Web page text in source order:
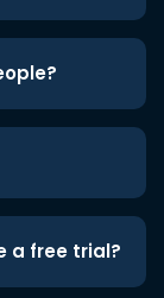
a free trial?